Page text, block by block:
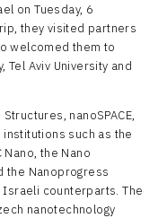
on Tuesday, 6
they visited partners
welcomed them to
Aviv University and
nanoSPACE,
institutions such as the
Nano, the Nano
the Nanoprogress
counterparts. The
nanotechnology